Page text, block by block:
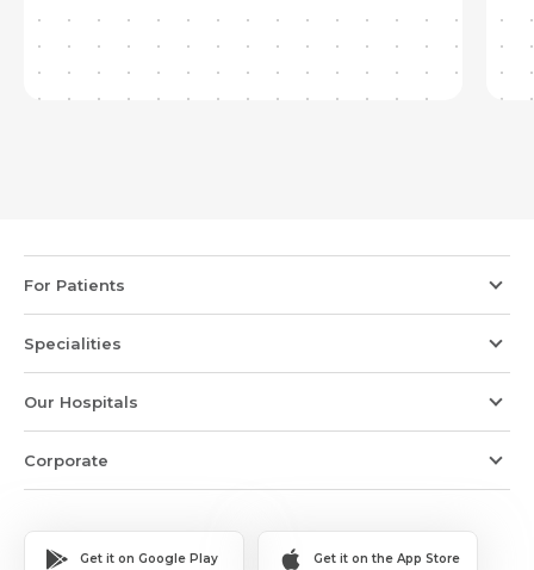
For Patients
Specialities
Our Hospitals
Corporate
Get it on Google Play Get it on the App Store